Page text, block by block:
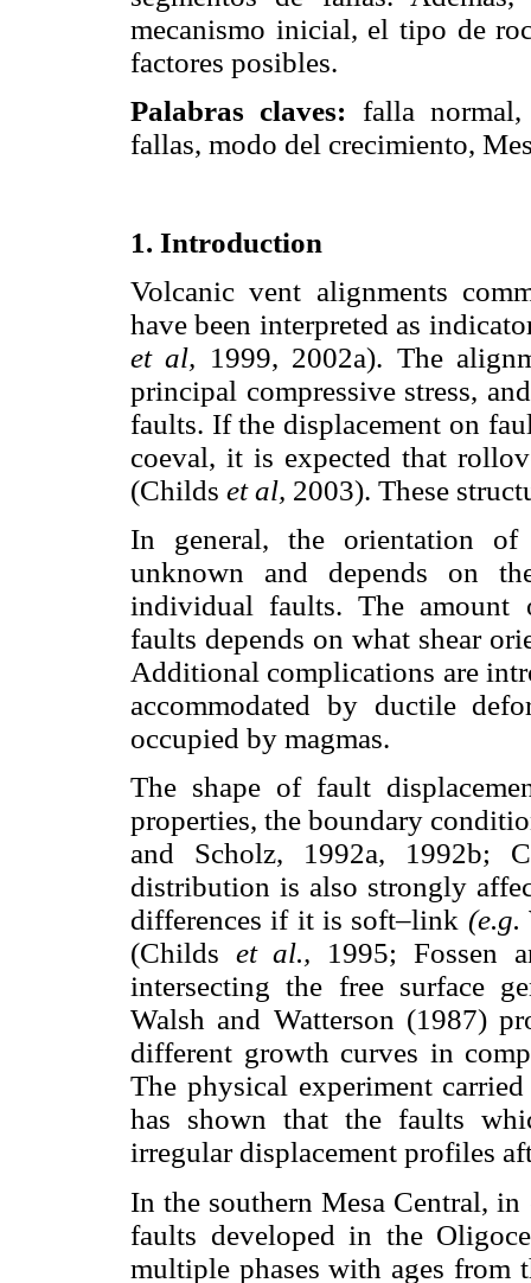
mecanismo inicial, el tipo de
factores posibles.
Palabras claves: falla normal,
fallas, modo del crecimiento,
1. Introduction
Volcanic vent alignments
have been interpreted as
et al, 1999, 2002a). The
principal compressive stress,
faults. If the displacement on
coeval, it is expected that
(Childs et al, 2003). These
In general, the orientation
unknown and depends on
individual faults. The amount
faults depends on what shear
Additional complications are
accommodated by ductile
occupied by magmas.
The shape of fault
properties, the boundary
and Scholz, 1992a, 1992b;
distribution is also strongly
differences if it is soft–link (e.g.
(Childs et al., 1995; Fossen
intersecting the free surface
Walsh and Watterson (1987)
different growth curves in
The physical experiment
has shown that the faults
irregular displacement profiles
In the southern Mesa Central,
faults developed in the
multiple phases with ages from